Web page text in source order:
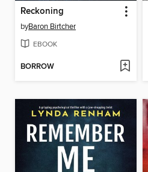
Reckoning
byBaron Birtcher
EBOOK
BORROW